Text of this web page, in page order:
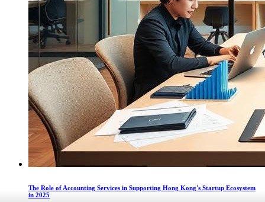
The Role of Accounting Services in Supporting Hong Kong's Startup Ecosystem
in 2025